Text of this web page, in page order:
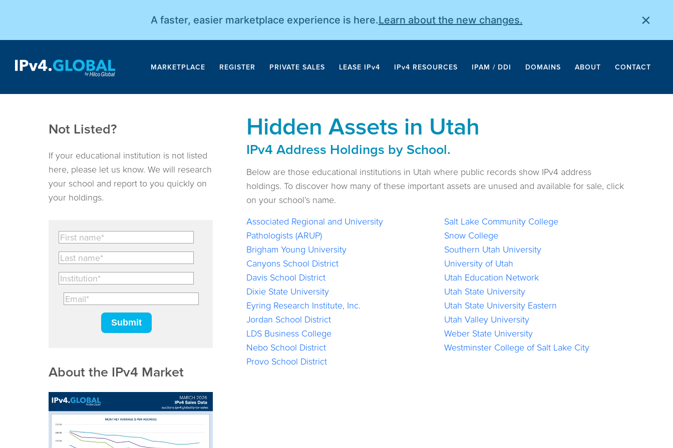
A faster, easier marketplace experience is here.Learn about the new changes. ×
MARKETPLACE REGISTER PRIVATE SALES LEASE IPv4 IPv4 RESOURCES IPAM / DDI DOMAINS ABOUT CONTACT
Hidden Assets in Utah
IPv4 Address Holdings by School.
Below are those educational institutions in Utah where public records show IPv4 address
holdings. To discover how many of these important assets are unused and available for sale, click
on your school’s name.
Associated Regional and University
Pathologists (ARUP)
Brigham Young University
Canyons School District
Davis School District
Dixie State University
Eyring Research Institute, Inc.
Jordan School District
LDS Business College
Nebo School District
Provo School District
Salt Lake Community College
Snow College
Southern Utah University
University of Utah
Utah Education Network
Utah State University
Utah State University Eastern
Utah Valley University
Weber State University
Westminster College of Salt Lake City
Not Listed?
If your educational institution is not listed
here, please let us know. We will research
your school and report to you quickly on
your holdings.
About the IPv4 Market